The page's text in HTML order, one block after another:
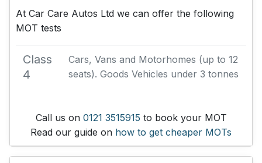
At Car Care Autos Ltd we can offer the following
MOT tests
Class
4
Cars, Vans and Motorhomes (up to 12
seats). Goods Vehicles under 3 tonnes
Call us on 0121 3515915 to book your MOT
Read our guide on how to get cheaper MOTs